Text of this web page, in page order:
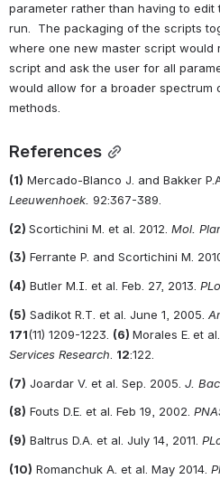
parameter rather than having to
run.  The packaging of the scripts
where one new master script would
script and ask the user for all
would allow for a broader spectrum
methods.
References
(1) Mercado-Blanco J. and Bakker
Leeuwenhoek. 92:367-389.
(2) Scortichini M. et al. 2012. Mol.
(3) Ferrante P. and Scortichini M.
(4) Butler M.I. et al. Feb. 27, 2013.
(5) Sadikot R.T. et al. June 1, 2005.
171(11) 1209-1223. (6) Morales E. et
Services Research 12:122.
(7) Joardar V. et al. Sep. 2005. J.
(8) Fouts D.E. et al. Feb 19, 2002.
(9) Baltrus D.A. et al. July 14, 2011.
(10) Romanchuk A. et al. May 2014.